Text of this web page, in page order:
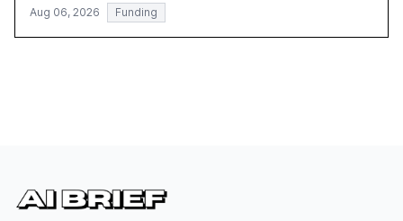
Aug 06, 2026 Funding